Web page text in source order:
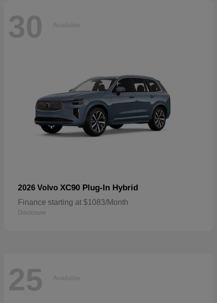
30 Available
2026 Volvo XC90 Plug-In Hybrid
Finance starting at $1083/Month
Disclosure
25 Available